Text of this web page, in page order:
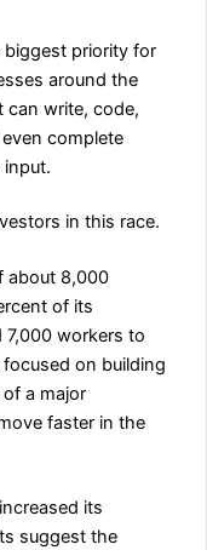
biggest priority for
around the
can write, code,
complete
in this race.
about 8,000
of its
workers to
on building
a major
faster in the
its
suggest the